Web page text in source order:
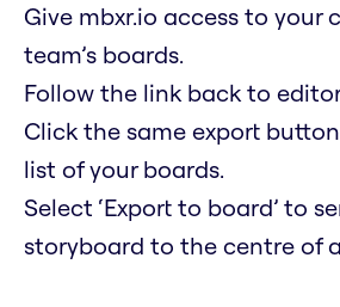
Give mbxr.io access to your
team’s boards.
Follow the link back to
Click the same export
list of your boards.
Select ‘Export to board’ to
storyboard to the centre of